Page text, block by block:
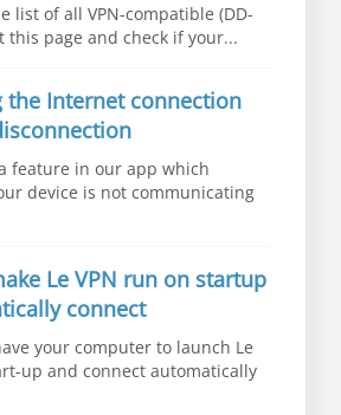
list of all VPN-compatible (DD-
this page and check if your...
the Internet connection
feature in our app which
device is not communicating
Le VPN run on startup
connect
your computer to launch Le
up and connect automatically